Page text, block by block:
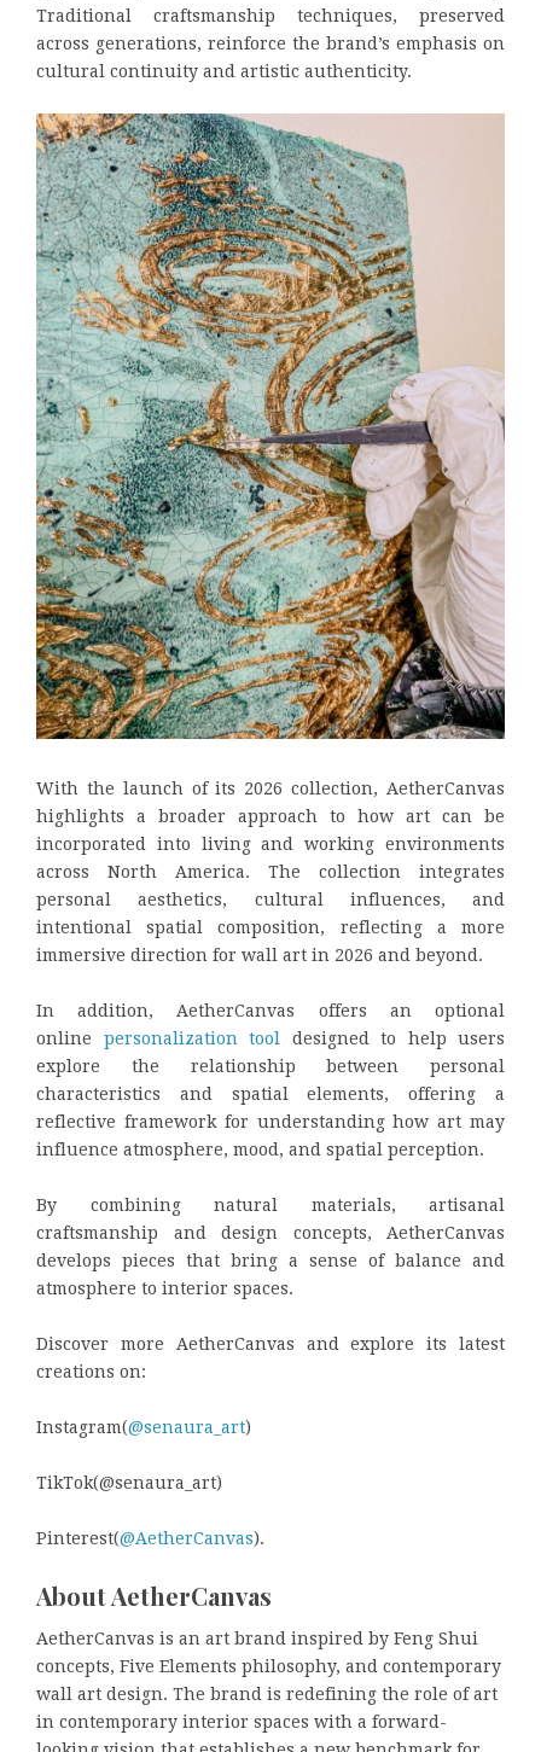
Traditional craftsmanship techniques, preserved
across generations, reinforce the brand’s emphasis on
cultural continuity and artistic authenticity.
With the launch of its 2026 collection, AetherCanvas
highlights a broader approach to how art can be
incorporated into living and working environments
across North America. The collection integrates
personal aesthetics, cultural influences, and
intentional spatial composition, reflecting a more
immersive direction for wall art in 2026 and beyond.
In addition, AetherCanvas offers an optional
online personalization tool
designed to help users
explore the relationship between personal
characteristics and spatial elements, offering a
reflective framework for understanding how art may
influence atmosphere, mood, and spatial perception.
By combining natural materials, artisanal
craftsmanship and design concepts, AetherCanvas
develops pieces that bring a sense of balance and
atmosphere to interior spaces.
Discover more AetherCanvas and explore its latest
creations on:
Instagram(@senaura_art)
TikTok(@senaura_art)
Pinterest(@AetherCanvas).
About AetherCanvas
AetherCanvas is an art brand inspired by Feng Shui
concepts, Five Elements philosophy, and contemporary
wall art design. The brand is redefining the role of art
in contemporary interior spaces with a forward-